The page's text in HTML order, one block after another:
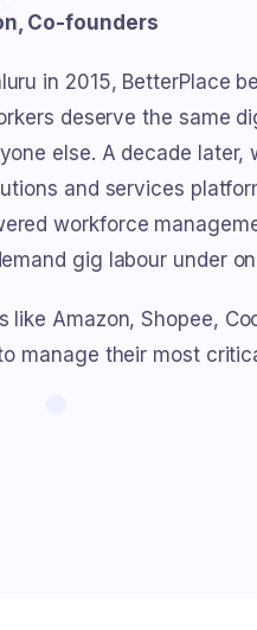
Co-founders
in 2015, BetterPlace
deserve the same
else. A decade later,
and services
workforce
gig labour under
like Amazon, Shopee,
manage their most